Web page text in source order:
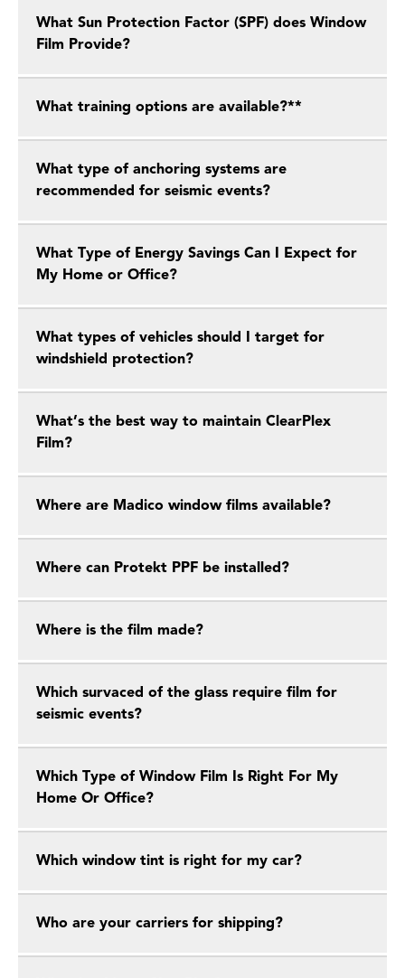
What Sun Protection Factor (SPF) does Window
Film Provide?
What training options are available?**
What type of anchoring systems are
recommended for seismic events?
What Type of Energy Savings Can I Expect for
My Home or Office?
What types of vehicles should I target for
windshield protection?
What’s the best way to maintain ClearPlex
Film?
Where are Madico window films available?
Where can Protekt PPF be installed?
Where is the film made?
Which survaced of the glass require film for
seismic events?
Which Type of Window Film Is Right For My
Home Or Office?
Which window tint is right for my car?
Who are your carriers for shipping?